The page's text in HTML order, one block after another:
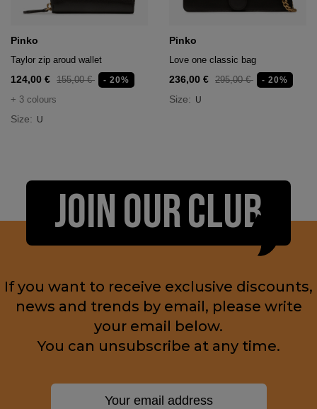
Pinko
Taylor zip aroud wallet
124,00 € 155,00 € - 20%
+ 3 colours
Size: U
Pinko
Love one classic bag
236,00 € 295,00 € - 20%
Size: U
JOIN OUR CLUB
If you want to receive exclusive discounts,
news and trends by email, please write
your email below.
You can unsubscribe at any time.